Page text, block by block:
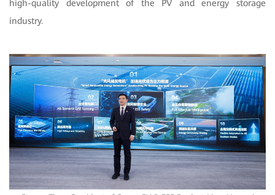
high-quality development of the PV and energy storage
industry.